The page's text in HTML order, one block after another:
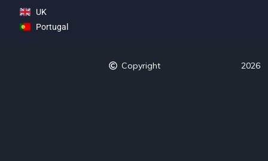
UK
Portugal
Copyright 2026